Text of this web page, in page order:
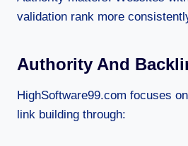
validation rank more
Authority And
HighSoftware99.com focuses
link building through: